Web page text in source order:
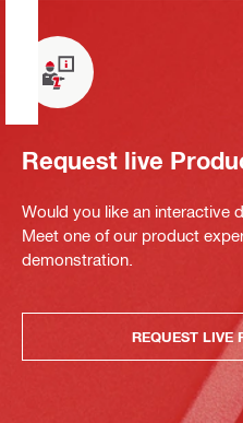
Request live
Would you like an interactive
Meet one of our product
demonstration.
REQUEST LIVE